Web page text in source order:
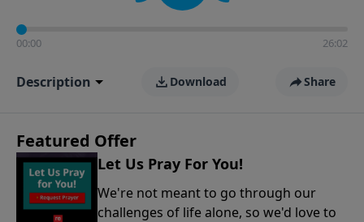
00:00 26:02
Description Download Share
Featured Offer
Let Us Pray For You!
We're not meant to go through our
challenges of life alone, so we'd love to